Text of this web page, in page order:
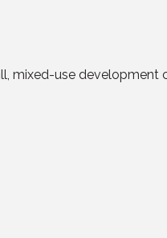
mixed-use